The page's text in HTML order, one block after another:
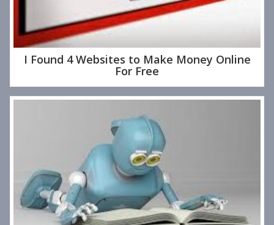
I Found 4 Websites to Make Money Online
For Free